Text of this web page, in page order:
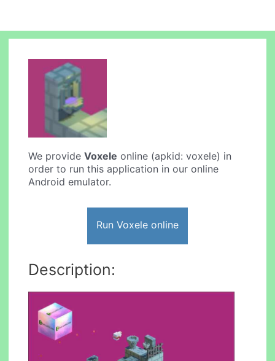
We provideVoxele online (apkid: voxele) in
order to run this application in our online
Android emulator.
Run Voxele online
Description: